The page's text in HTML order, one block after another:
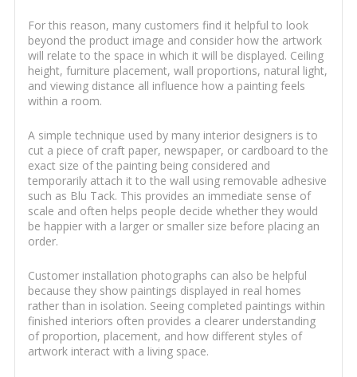
For this reason, many customers find it helpful to look
beyond the product image and consider how the artwork
will relate to the space in which it will be displayed. Ceiling
height, furniture placement, wall proportions, natural light,
and viewing distance all influence how a painting feels
within a room.
A simple technique used by many interior designers is to
cut a piece of craft paper, newspaper, or cardboard to the
exact size of the painting being considered and
temporarily attach it to the wall using removable adhesive
such as Blu Tack. This provides an immediate sense of
scale and often helps people decide whether they would
be happier with a larger or smaller size before placing an
order.
Customer installation photographs can also be helpful
because they show paintings displayed in real homes
rather than in isolation. Seeing completed paintings within
finished interiors often provides a clearer understanding
of proportion, placement, and how different styles of
artwork interact with a living space.